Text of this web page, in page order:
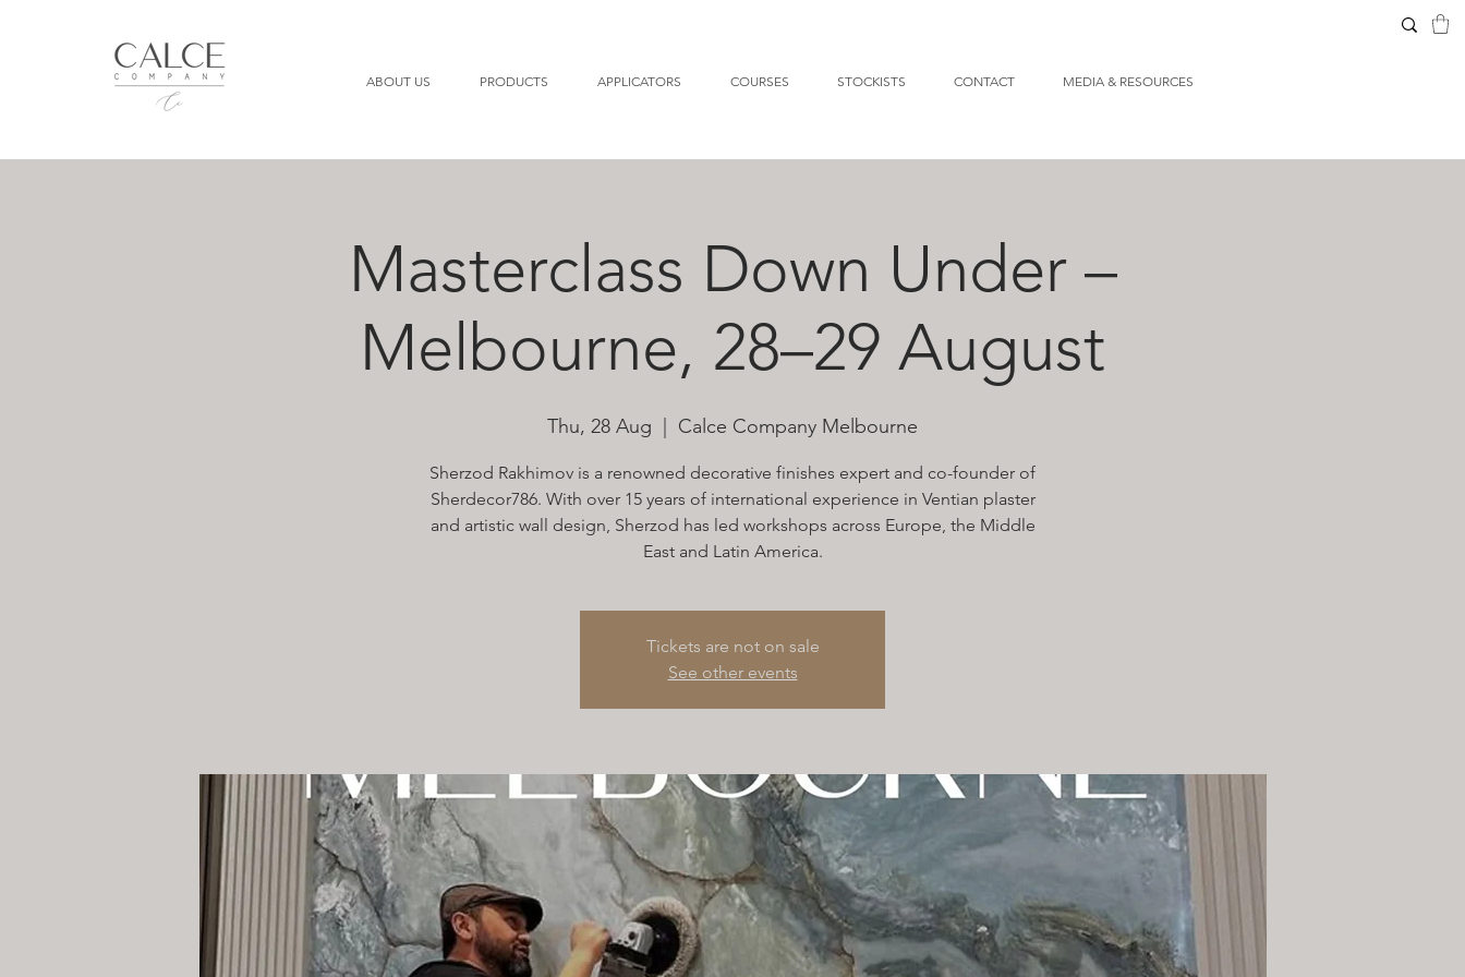
ABOUT US PRODUCTS APPLICATORS COURSES STOCKISTS CONTACT MEDIA & RESOURCES
Masterclass Down Under –
Melbourne, 28–29 August
Thu, 28 Aug Calce Company Melbourne
Sherzod Rakhimov is a renowned decorative finishes expert and co-founder of
Sherdecor786. With over 15 years of international experience in Ventian plaster
and artistic wall design, Sherzod has led workshops across Europe, the Middle
East and Latin America.
Tickets are not on sale
See other events